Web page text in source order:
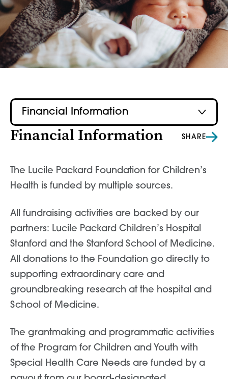
Financial Information
Financial Information SHARE
The Lucile Packard Foundation for Children’s
Health is funded by multiple sources.
All fundraising activities are backed by our
partners: Lucile Packard Children’s Hospital
Stanford and the Stanford School of Medicine.
All donations to the Foundation go directly to
supporting extraordinary care and
groundbreaking research at the hospital and
School of Medicine.
The grantmaking and programmatic activities
of the Program for Children and Youth with
Special Health Care Needs are funded by a